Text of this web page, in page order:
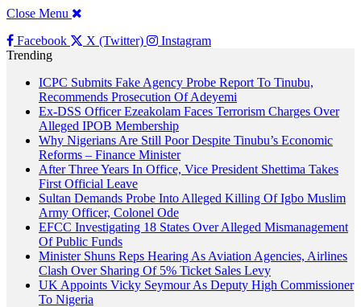
Close Menu
Facebook
X (Twitter)
Instagram
Trending
ICPC Submits Fake Agency Probe Report To Tinubu,
Recommends Prosecution Of Adeyemi
Ex-DSS Officer Ezeakolam Faces Terrorism Charges Over
Alleged IPOB Membership
Why Nigerians Are Still Poor Despite Tinubu’s Economic
Reforms – Finance Minister
After Three Years In Office, Vice President Shettima Takes
First Official Leave
Sultan Demands Probe Into Alleged Killing Of Igbo Muslim
Army Officer, Colonel Ode
EFCC Investigating 18 States Over Alleged Mismanagement
Of Public Funds
Minister Shuns Reps Hearing As Aviation Agencies, Airlines
Clash Over Sharing Of 5% Ticket Sales Levy
UK Appoints Vicky Seymour As Deputy High Commissioner
To Nigeria